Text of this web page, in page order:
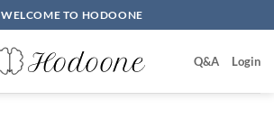
WELCOME TO HODOONE
Q&A Login